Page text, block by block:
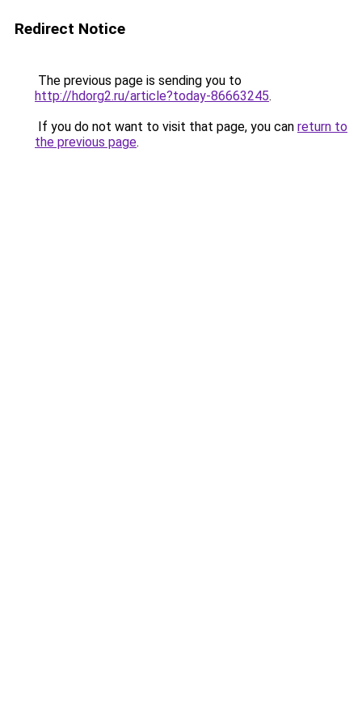
Redirect Notice
The previous page is sending you to
http://hdorg2.ru/article?today-86663245.
If you do not want to visit that page, you can return to
the previous page.